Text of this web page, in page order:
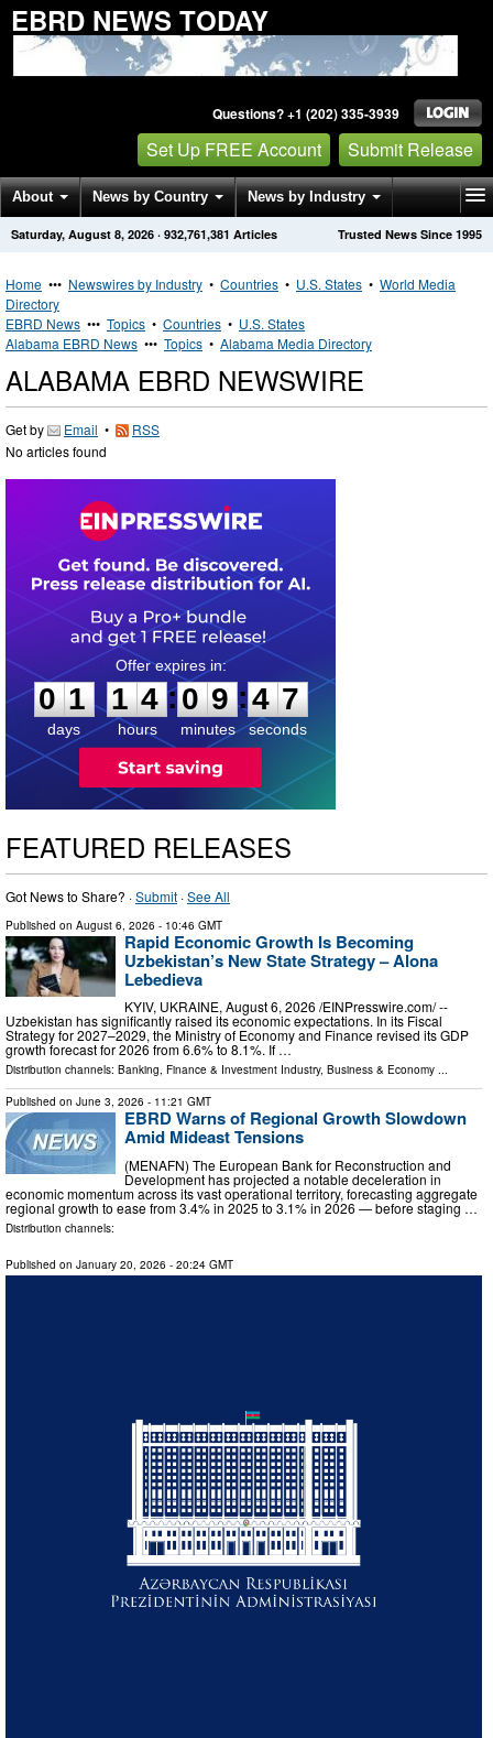
EBRD NEWS TODAY
Questions? +1 (202) 335-3939
Set Up FREE Account Submit Release
About News by Country News by Industry
Get News Alerts Press Releases Trusted News Since 1995
Saturday, August 8, 2026 · 932,761,381 Articles
Home ••• Newswires by Industry • Countries • U.S. States • World Media
Directory
EBRD News ••• Topics • Countries • U.S. States
Alabama EBRD News ••• Topics • Alabama Media Directory
ALABAMA EBRD NEWSWIRE
Get by Email •
RSS
No articles found
0
1
1
days
1
1
4
4
hours
:
0
0
9
9
minutes
:4
6
6
seconds
FEATURED RELEASES
Got News to Share? ·Submit ·See All
Published on August 6, 2026 - 10:46 GMT
Rapid Economic Growth Is Becoming
Uzbekistan’s New State Strategy – Alona
Lebedieva
KYIV, UKRAINE, August 6, 2026 /⁨EINPresswire.com⁩/ --
Uzbekistan has significantly raised its economic expectations. In its Fiscal
Strategy for 2027–2029, the Ministry of Economy and Finance revised its GDP
growth forecast for 2026 from 6.6% to 8.1%. If …
Distribution channels: Banking, Finance & Investment Industry, Business & Economy ...
Published on June 3, 2026 - 11:21 GMT
EBRD Warns of Regional Growth Slowdown
Amid Mideast Tensions
(MENAFN) The European Bank for Reconstruction and
Development has projected a notable deceleration in
economic momentum across its vast operational territory, forecasting aggregate
regional growth to ease from 3.4% in 2025 to 3.1% in 2026 — before staging …
Distribution channels:
Published on January 20, 2026 - 20:24 GMT